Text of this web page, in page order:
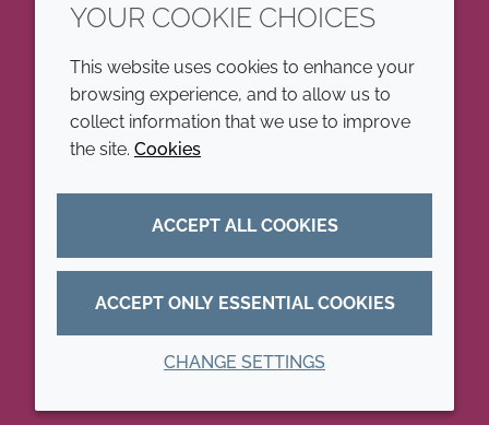
LinkedIn
Annual Report
YOUR COOKIE CHOICES
This website uses cookies to enhance your
browsing experience, and to allow us to
collect information that we use to improve
the site. Cookies
ACCEPT ALL COOKIES
ACCEPT ONLY ESSENTIAL COOKIES
CHANGE SETTINGS